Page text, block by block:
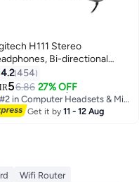
H111 Stereo
Bi-directional
Type, Adjustable
1.3m Cable Length,
Audio Jack, Black/Grey
4.2454
56.86 27% OFF
Selling out fast
40+ sold recently
Get it by11 - 12 Aug
Wifi Router